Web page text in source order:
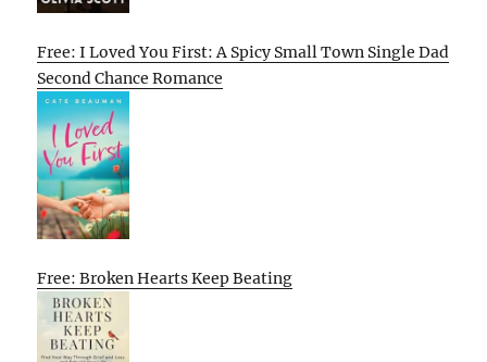
Free: I Loved You First: A Spicy Small Town Single Dad
Second Chance Romance
Free: Broken Hearts Keep Beating